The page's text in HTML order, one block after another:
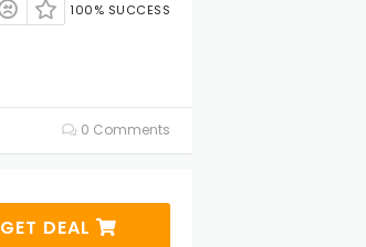
100% SUCCESS
0 Comments
GET DEAL